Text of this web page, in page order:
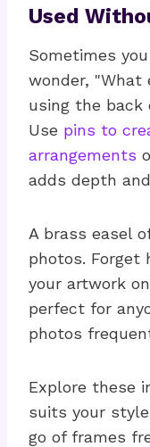
Used
Sometimes
wonder,
using the back
Use pins to
arrangements
adds depth
A brass easel
photos. Forget
your artwork
perfect for
photos
Explore these
suits your
go of frames